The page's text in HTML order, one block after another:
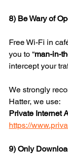
8) Be Wary of
Free Wi-Fi in
you to “man-in-
intercept your
We strongly
Hatter, we use:
Private Internet
https://
9) Only